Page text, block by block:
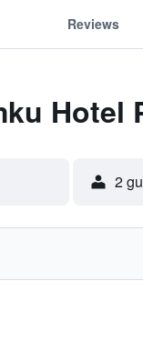
Reviews
Hotel
2